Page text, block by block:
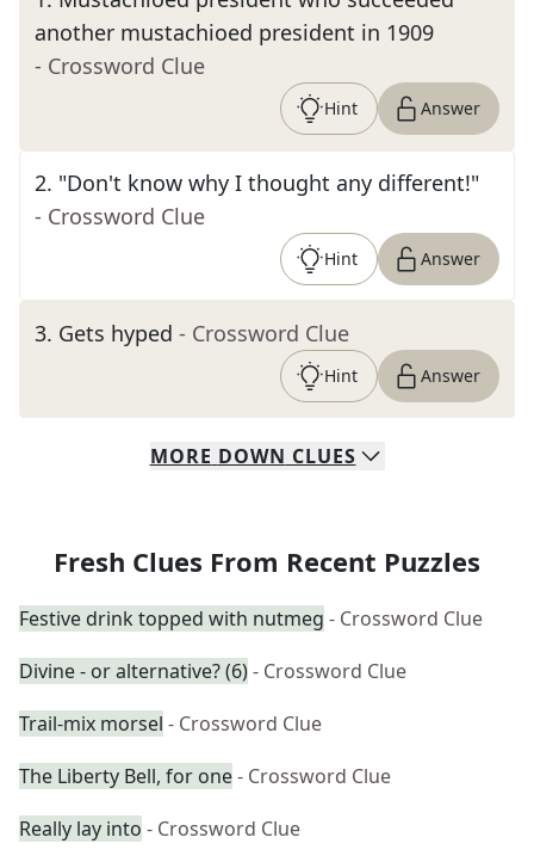
another mustachioed president in 1909
- Crossword Clue
Hint Answer
2. "Don't know why I thought any different!"
- Crossword Clue
Hint Answer
3. Gets hyped - Crossword Clue
Hint Answer
MORE DOWN CLUES
Fresh Clues From Recent Puzzles
Festive drink topped with nutmeg - Crossword Clue
Divine - or alternative? (6)- Crossword Clue
Trail-mix morsel - Crossword Clue
The Liberty Bell, for one- Crossword Clue
Really lay into - Crossword Clue